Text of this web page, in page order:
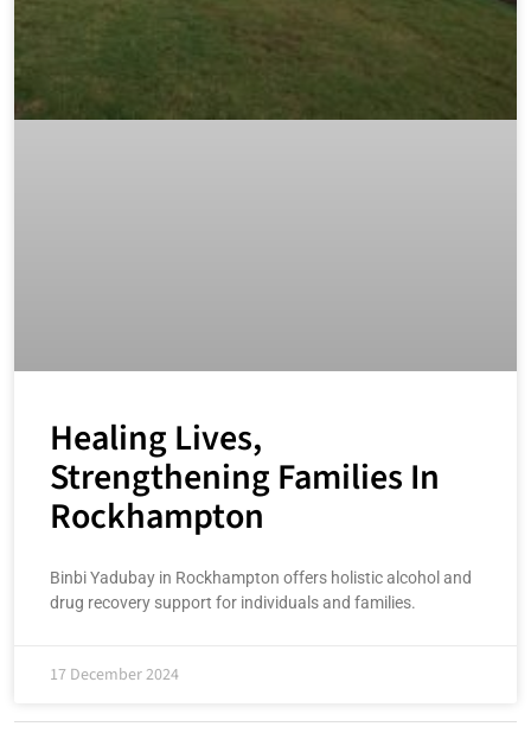
Healing Lives,
Strengthening Families In
Rockhampton
Binbi Yadubay in Rockhampton offers holistic alcohol and
drug recovery support for individuals and families.
17 December 2024